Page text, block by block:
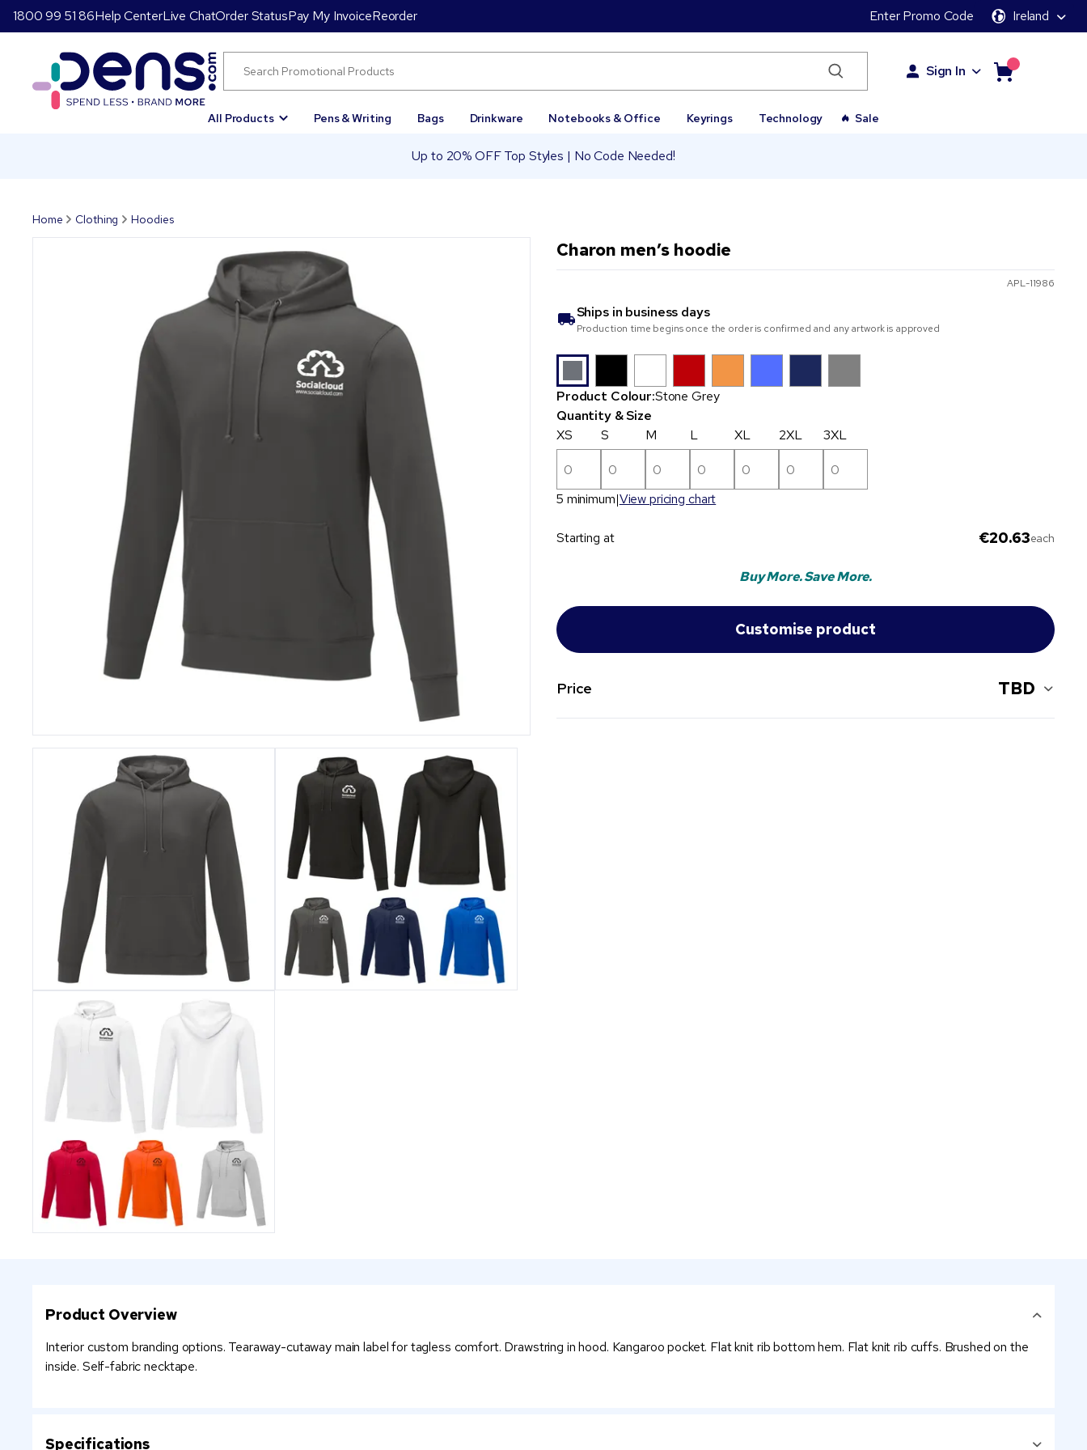
1800 99 51 86Help CenterLive ChatOrder StatusPay My InvoiceReorder Enter Promo Code Ireland
Sign In
All Products Pens & Writing Bags Drinkware Notebooks & Office Keyrings Technology Sale
Up to 20% OFF Top Styles | No Code Needed!
Home Clothing Hoodies
Charon men’s hoodie
APL-11986
Ships in business days
Production time begins once the order is confirmed and any artwork is approved
Product Colour:Stone Grey
Quantity & Size
XS
S M L XL 2XL 3XL
5 minimum View pricing chart
Starting at €20.63each
Buy More. Save More.
Price TBD
Product Overview
Interior custom branding options. Tearaway-cutaway main label for tagless comfort. Drawstring in hood. Kangaroo pocket. Flat knit rib bottom hem. Flat knit rib cuffs. Brushed on the
inside. Self-fabric necktape.
Specifications